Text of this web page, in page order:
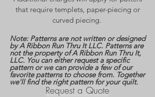
that require templets, paper-piecing or
curved piecing.
Note: Patterns are not written or designed
by A Ribbon Run Thru It LLC. Patterns are
not the property of A Ribbon Run Thru It,
LLC. You can either request a specific
pattern or we can provide a few of our
favorite patterns to choose from. Together
we'll find the right pattern for your quilt.
Request a Quote